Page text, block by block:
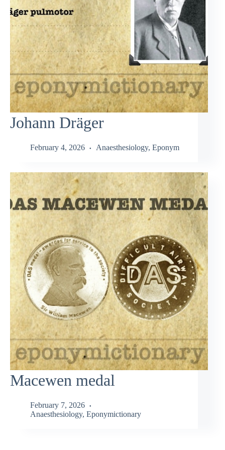
Johann Dräger
February 4, 2026 Anaesthesiology, Eponym
Macewen medal
February 7, 2026
Anaesthesiology, Eponymictionary